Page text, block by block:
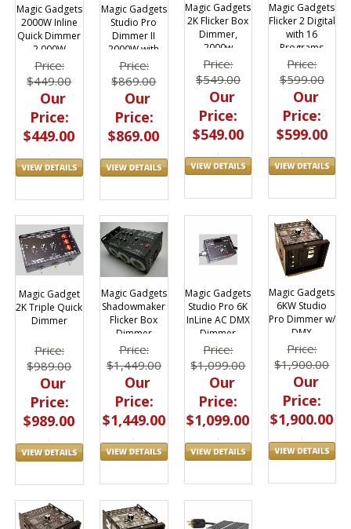
Magic Gadgets
2000W Inline
Quick Dimmer
2,000W
Price:
$449.00
Our
Price:
$449.00
Magic Gadgets
Studio Pro
Dimmer II
2000W with
DMX
Price:
$869.00
Our
Price:
$869.00
Magic Gadgets
2K Flicker Box
Dimmer,
2000w
Price:
$549.00
Our
Price:
$549.00
Magic Gadgets
Flicker 2 Digital
with 16
Programs
Price:
$599.00
Our
Price:
$599.00
Magic Gadget
2K Triple Quick
Dimmer
Price:
$989.00
Our
Price:
$989.00
Magic Gadgets
Shadowmaker
Flicker Box
Dimmer
Price:
$1,449.00
Our
Price:
$1,449.00
Magic Gadgets
Studio Pro 6K
InLine AC DMX
Dimmer
Price:
$1,099.00
Our
Price:
$1,099.00
Magic Gadgets
6KW Studio
Pro Dimmer w/
DMX
Price:
$1,900.00
Our
Price:
$1,900.00